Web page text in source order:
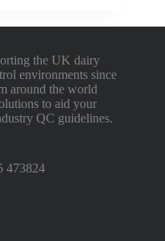
the UK dairy
environments since
around the world
to aid your
QC guidelines.
473824